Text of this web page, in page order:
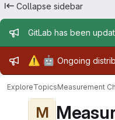
Collapse sidebar
Admin
GitLab has been
Admin
⚠️ 🤖 Ongoing
ExploreTopicsMeasurement
M